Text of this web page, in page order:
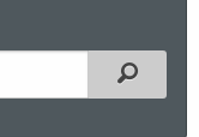
Filtered